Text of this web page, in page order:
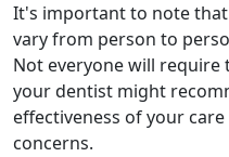
It's important to note
vary from person to
Not everyone will require
your dentist might
effectiveness of your
concerns.